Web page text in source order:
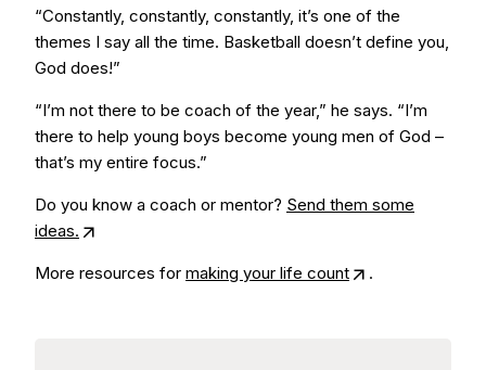
“Constantly, constantly, constantly, it’s one of the
themes I say all the time. Basketball doesn’t define you,
God does!”
“I’m not there to be coach of the year,” he says. “I’m
there to help young boys become young men of God –
that’s my entire focus.”
Do you know a coach or mentor? Send them some
ideas.
More resources for making your life count .